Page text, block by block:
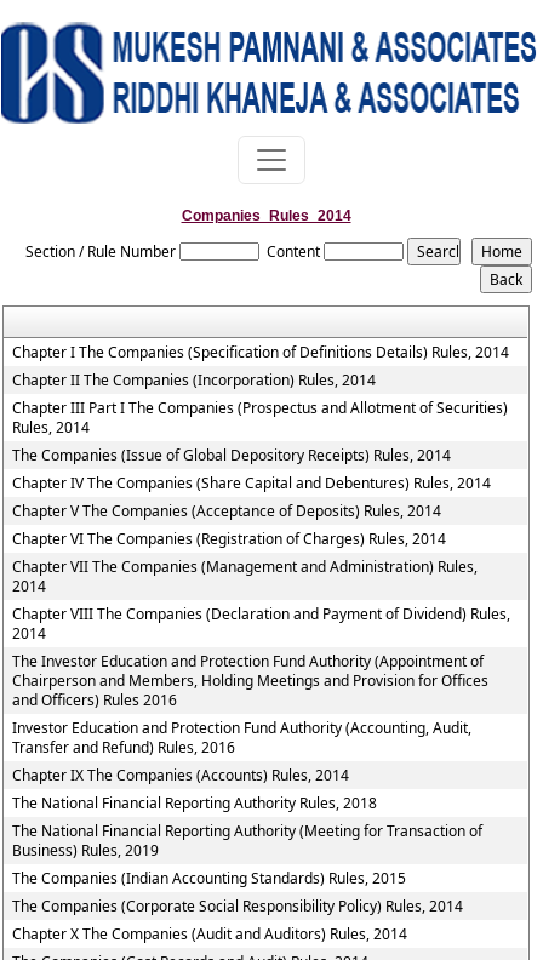
Companies_Rules_2014
Section / Rule Number Content
Chapter I The Companies (Specification of Definitions Details) Rules, 2014
Chapter II The Companies (Incorporation) Rules, 2014
Chapter III Part I The Companies (Prospectus and Allotment of Securities)
Rules, 2014
The Companies (Issue of Global Depository Receipts) Rules, 2014
Chapter IV The Companies (Share Capital and Debentures) Rules, 2014
Chapter V The Companies (Acceptance of Deposits) Rules, 2014
Chapter VI The Companies (Registration of Charges) Rules, 2014
Chapter VII The Companies (Management and Administration) Rules,
2014
Chapter VIII The Companies (Declaration and Payment of Dividend) Rules,
2014
The Investor Education and Protection Fund Authority (Appointment of
Chairperson and Members, Holding Meetings and Provision for Offices
and Officers) Rules 2016
Investor Education and Protection Fund Authority (Accounting, Audit,
Transfer and Refund) Rules, 2016
Chapter IX The Companies (Accounts) Rules, 2014
The National Financial Reporting Authority Rules, 2018
The National Financial Reporting Authority (Meeting for Transaction of
Business) Rules, 2019
The Companies (Indian Accounting Standards) Rules, 2015
The Companies (Corporate Social Responsibility Policy) Rules, 2014
Chapter X The Companies (Audit and Auditors) Rules, 2014